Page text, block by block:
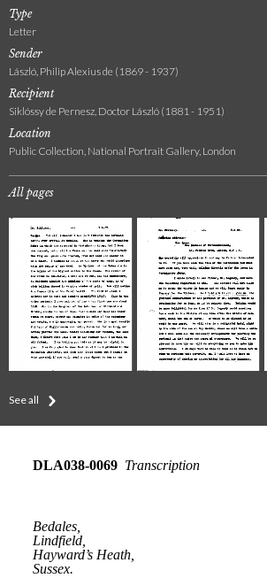
Type
Letter
Sender
László, Philip Alexius de (1869 - 1937)
Recipient
Siklóssy de Pernesz, Doctor László (1881 - 1951)
Location
Public Collection, National Portrait Gallery, London
All pages
See all